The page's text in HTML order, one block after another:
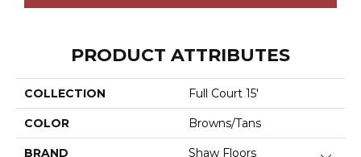
PRODUCT ATTRIBUTES
COLLECTION Full Court 15'
COLOR Browns/Tans
BRAND Shaw Floors